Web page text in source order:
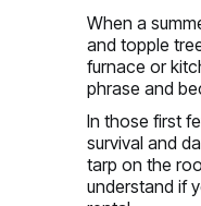
When a
and topple
furnace or
phrase and
In those first
survival and
tarp on the
understand if